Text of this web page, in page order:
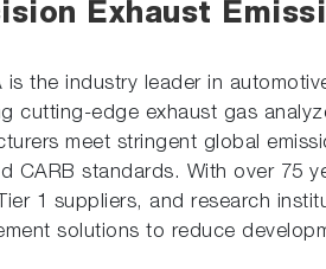
Exhaust
is the industry leader in
cutting-edge exhaust gas
meet stringent global
CARB standards. With over 75
1 suppliers, and research
solutions to reduce